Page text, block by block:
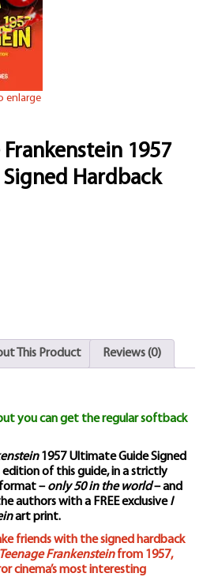
enlarge
Frankenstein 1957
Hardback
This Product Reviews (0)
you can get the regular softback
1957 Ultimate Guide Signed
edition of this guide, in a strictly
–only 50 in the world– and
authors with a FREE exclusiveI
art print.
friends with the signed hardback
Teenage Frankensteinfrom 1957,
cinema’s most interesting